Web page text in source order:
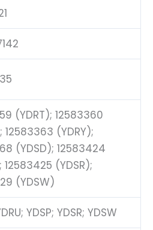
(YDRT); 12583360
12583363 (YDRY);
(YDSD); 12583424
12583425 (YDSR);
(YDSW)
YDSP; YDSR; YDSW